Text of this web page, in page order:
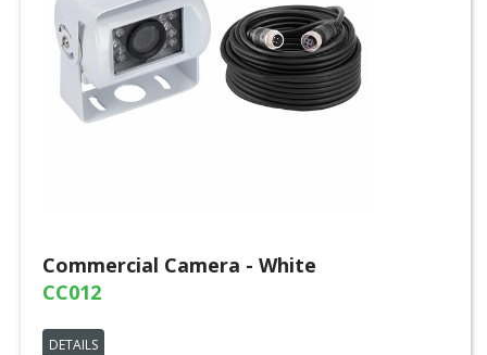
Commercial Camera - White
CC012
DETAILS